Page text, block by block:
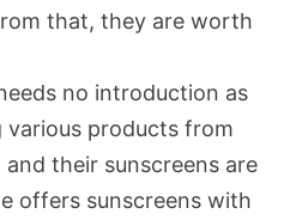
that, they are worth
no introduction as
various products from
their sunscreens are
offers sunscreens with